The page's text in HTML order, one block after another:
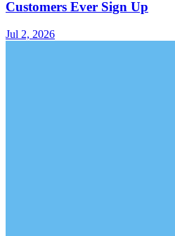
Customers Ever Sign Up
Jul 2, 2026